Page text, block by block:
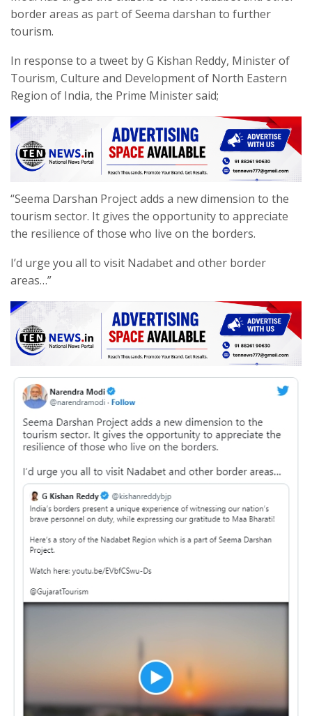
border areas as part of Seema darshan to further
tourism.
In response to a tweet by G Kishan Reddy, Minister of
Tourism, Culture and Development of North Eastern
Region of India, the Prime Minister said;
“Seema Darshan Project adds a new dimension to the
tourism sector. It gives the opportunity to appreciate
the resilience of those who live on the borders.
I’d urge you all to visit Nadabet and other border
areas…”